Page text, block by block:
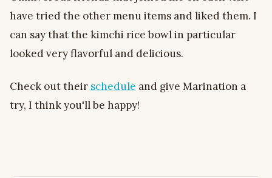
have tried the other menu items and liked them. I
can say that the kimchi rice bowl in particular
looked very flavorful and delicious.
Check out their schedule and give Marination a
try, I think you'll be happy!